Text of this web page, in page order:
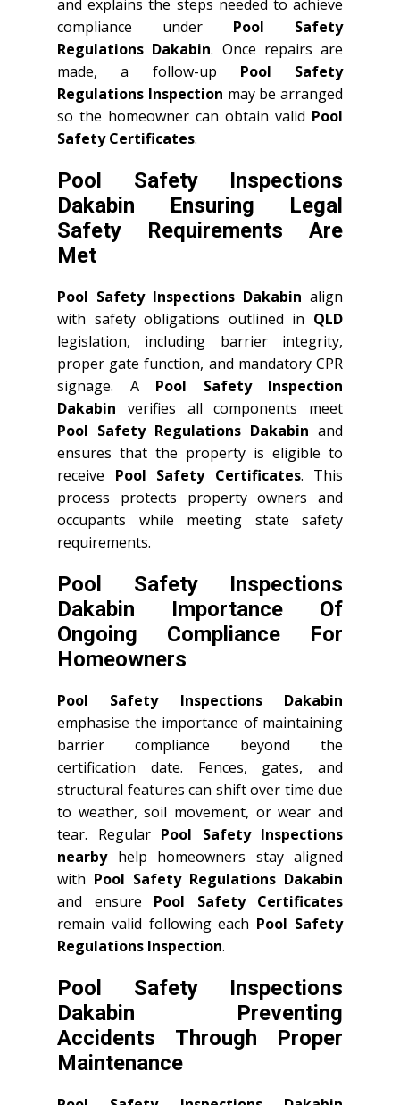
and explains the steps needed to achieve
compliance under Pool Safety
Regulations Dakabin. Once repairs are
made, a follow-up Pool Safety
Regulations Inspection may be arranged
so the homeowner can obtain valid Pool
Safety Certificates.
Pool Safety Inspections
Dakabin Ensuring Legal
Safety Requirements Are
Met
Pool Safety Inspections Dakabin align
with safety obligations outlined in QLD
legislation, including barrier integrity,
proper gate function, and mandatory CPR
signage. A Pool Safety Inspection
Dakabin verifies all components meet
Pool Safety Regulations Dakabin and
ensures that the property is eligible to
receive Pool Safety Certificates. This
process protects property owners and
occupants while meeting state safety
requirements.
Pool Safety Inspections
Dakabin Importance Of
Ongoing Compliance For
Homeowners
Pool Safety Inspections Dakabin
emphasise the importance of maintaining
barrier compliance beyond the
certification date. Fences, gates, and
structural features can shift over time due
to weather, soil movement, or wear and
tear. Regular Pool Safety Inspections
nearbyhelp homeowners stay aligned
with Pool Safety Regulations Dakabin
and ensure Pool Safety Certificates
remain valid following each Pool Safety
Regulations Inspection.
Pool Safety Inspections
Dakabin Preventing
Accidents Through Proper
Maintenance